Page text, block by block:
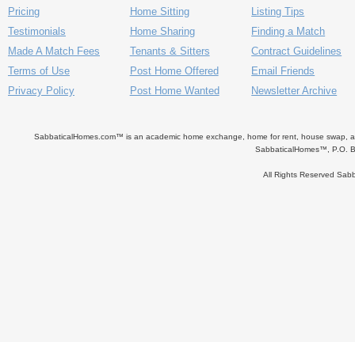
Pricing
Testimonials
Made A Match Fees
Terms of Use
Privacy Policy
Home Sitting
Home Sharing
Tenants & Sitters
Post Home Offered
Post Home Wanted
Listing Tips
Finding a Match
Contract Guidelines
Email Friends
Newsletter Archive
SabbaticalHomes.com™ is an academic home exchange, home for rent, house swap,
SabbaticalHomes™, P.O.
All Rights Reserved